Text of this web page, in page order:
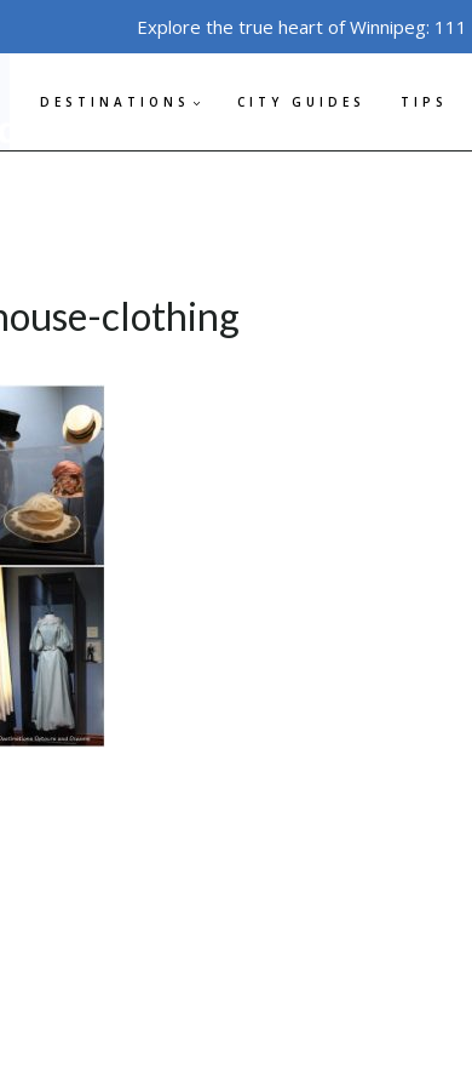
Explore the true heart of Winnipeg:
DESTINATIONS CITY GUIDES TIPS
clothing